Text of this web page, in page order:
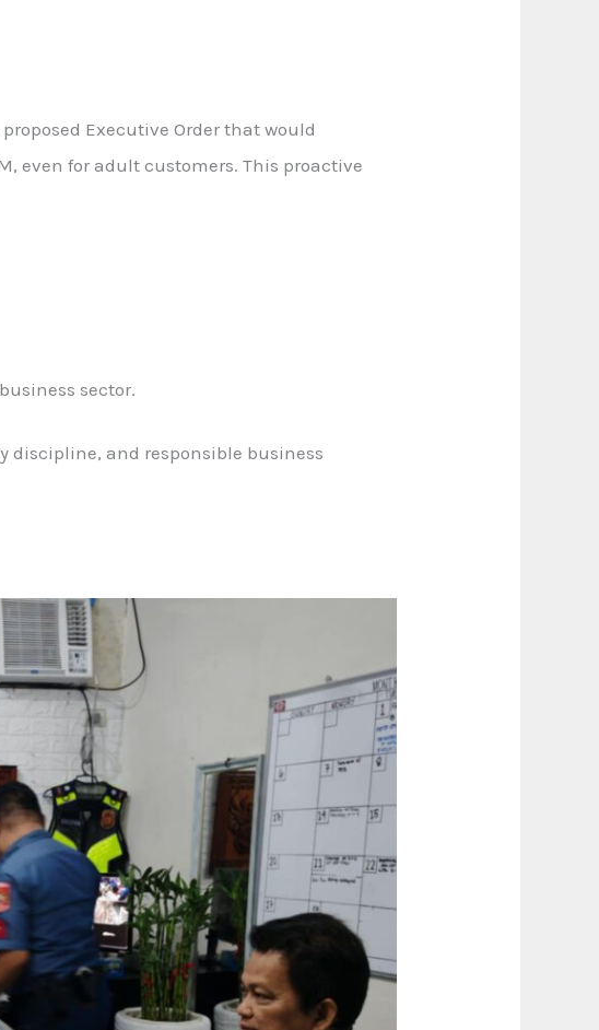
Executive Order that would
even for adult customers. This proactive
sector.
discipline, and responsible business